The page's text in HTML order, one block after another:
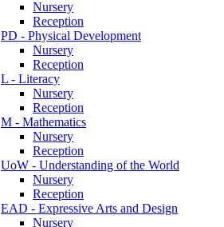
Nursery
Reception
PD - Physical Development
Nursery
Reception
L - Literacy
Nursery
Reception
M - Mathematics
Nursery
Reception
UoW - Understanding of the World
Nursery
Reception
EAD - Expressive Arts and Design
Nursery